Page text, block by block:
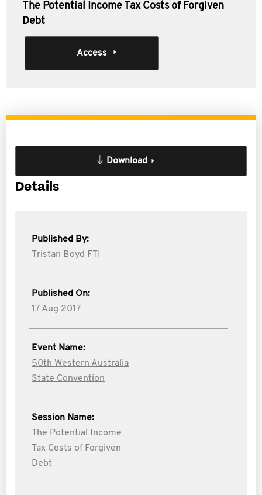
The Potential Income Tax Costs of Forgiven
Debt
Access
Download
Details
Published By:
Tristan Boyd FTI
Published On:
17 Aug 2017
Event Name:
50th Western Australia
State Convention
Session Name:
The Potential Income
Tax Costs of Forgiven
Debt